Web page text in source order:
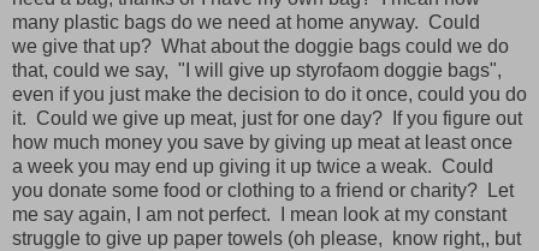
many plastic bags do we need at home anyway. Could
we give that up? What about the doggie bags could we do
that, could we say, "I will give up styrofaom doggie bags",
even if you just make the decision to do it once, could you do
it. Could we give up meat, just for one day? If you figure out
how much money you save by giving up meat at least once
a week you may end up giving it up twice a weak. Could
you donate some food or clothing to a friend or charity? Let
me say again, I am not perfect. I mean look at my constant
struggle to give up paper towels (oh please, know right,, but